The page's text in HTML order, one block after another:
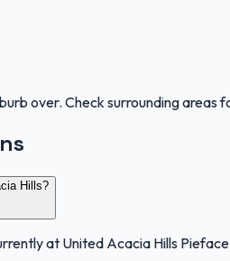
over. Check surrounding areas
Hills?
at United Acacia Hills